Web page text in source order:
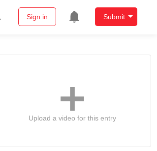
Sign in Submit
Upload a video for this entry